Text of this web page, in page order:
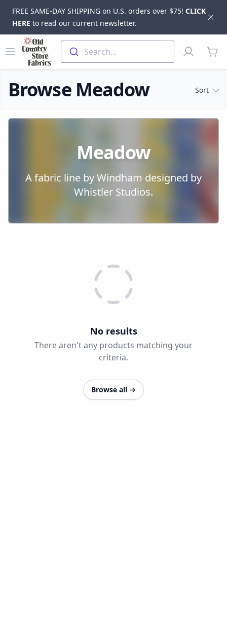
FREE SAME-DAY SHIPPING on U.S. orders over $75! CLICK
HERE to read our current newsletter.
Skip to main content
Open menu
Old Country Store Fabrics
Search...
Profile
Browse Meadow Sort
Products
Meadow
A fabric line by Windham designed by
Whistler Studios.
No results
There aren't any products matching your
criteria.
Browse all →